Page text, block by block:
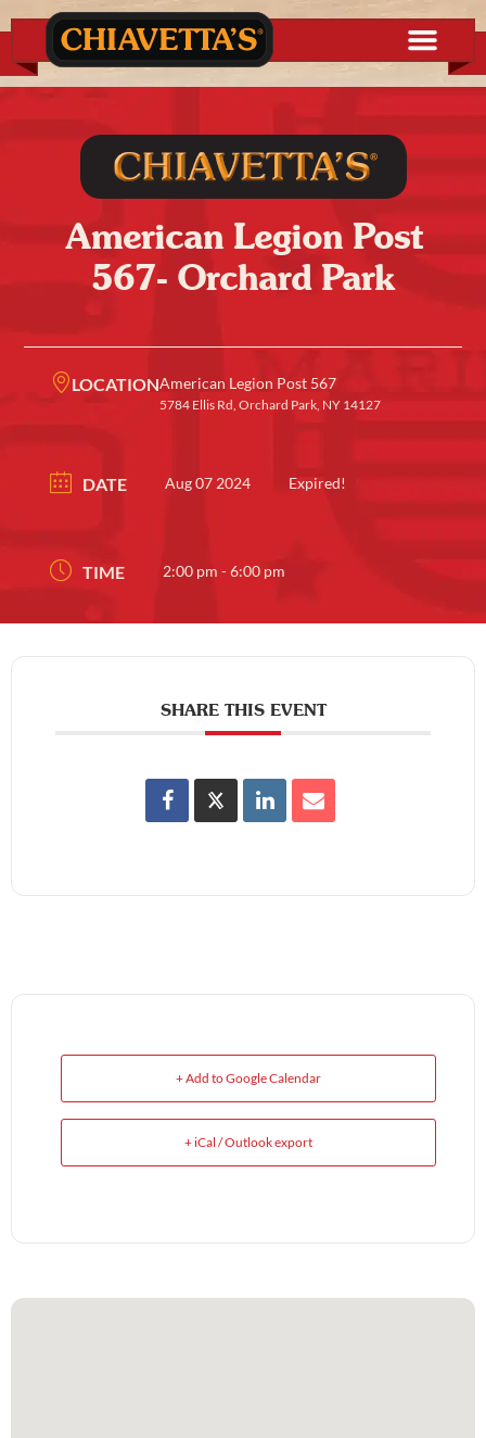
American Legion Post
567- Orchard Park
LOCATIONAmerican Legion Post 567
5784 Ellis Rd, Orchard Park, NY 14127
DATE Aug 07 2024 Expired!
TIME 2:00 pm - 6:00 pm
SHARE THIS EVENT
+ Add to Google Calendar
+ iCal / Outlook export